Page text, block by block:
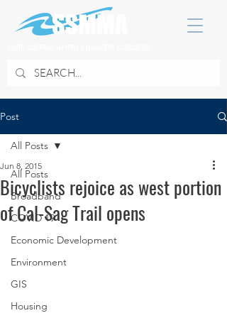
Post
All Posts
Broadband
COVID 19
Economic Development
Environment
GIS
Housing
All Posts
Bicyclists rejoice as west portion
of Cal-Sag Trail opens
Jun 8, 2015